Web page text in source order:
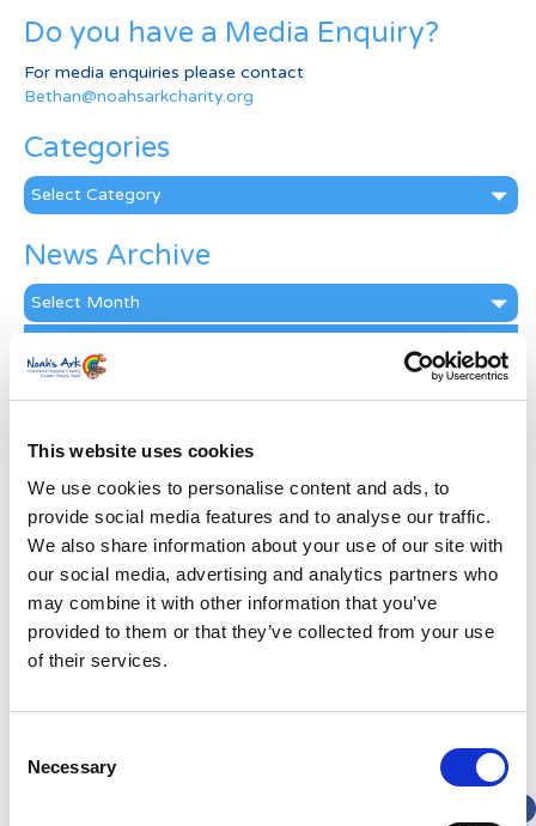
This website uses cookies
We use cookies to personalise content and ads, to
provide social media features and to analyse our traffic.
We also share information about your use of our site with
our social media, advertising and analytics partners who
may combine it with other information that you’ve
provided to them or that they’ve collected from your use
of their services.
Selection
Necessary
Do you have a Media Enquiry?
For media enquiries please contact
Bethan@noahsarkcharity.org
Categories
Categories
News Archive
News
Archive
Subscribe by Post
Address*
City